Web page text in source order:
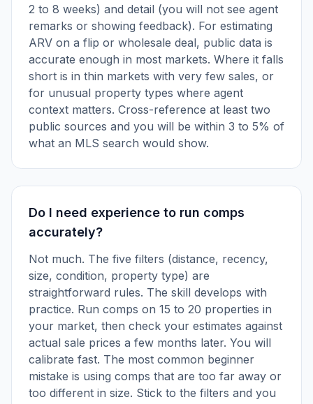
2 to 8 weeks) and detail (you will not see agent
remarks or showing feedback). For estimating
ARV on a flip or wholesale deal, public data is
accurate enough in most markets. Where it falls
short is in thin markets with very few sales, or
for unusual property types where agent
context matters. Cross-reference at least two
public sources and you will be within 3 to 5% of
what an MLS search would show.
Do I need experience to run comps
accurately?
Not much. The five filters (distance, recency,
size, condition, property type) are
straightforward rules. The skill develops with
practice. Run comps on 15 to 20 properties in
your market, then check your estimates against
actual sale prices a few months later. You will
calibrate fast. The most common beginner
mistake is using comps that are too far away or
too different in size. Stick to the filters and you